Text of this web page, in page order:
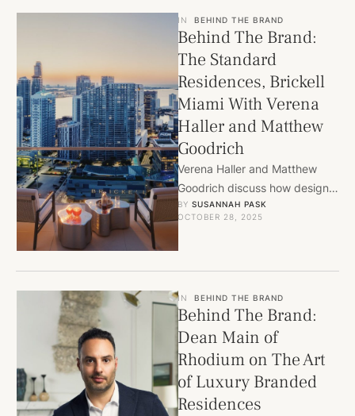
IN BEHIND THE BRAND
Behind The Brand:
The Standard
Residences, Brickell
Miami With Verena
Haller and Matthew
Goodrich
Verena Haller and Matthew
Goodrich discuss how design,
art, and culture shape The
Standard Residences, bringing
BY SUSANNAH PASK
OCTOBER 28, 2025
IN BEHIND THE BRAND
Behind The Brand:
Dean Main of
Rhodium on The Art
of Luxury Branded
Residences